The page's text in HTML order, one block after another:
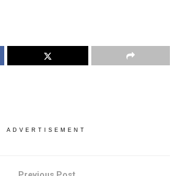
ADVERTISEMENT